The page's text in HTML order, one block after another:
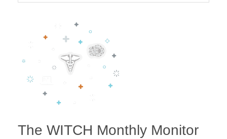
The WITCH Monthly Monitor